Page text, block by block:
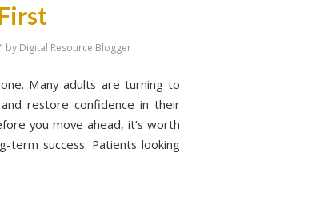
by Digital Resource Blogger
Many adults are turning to
restore confidence in their
you move ahead, it’s worth
term success. Patients looking